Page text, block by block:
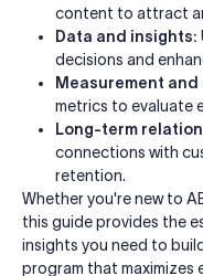
content to attract
Data and insights:
decisions and
Measurement
metrics to evaluate
Long-term
connections with
retention.
Whether you're new to
this guide provides the
insights you need to
program that maximizes